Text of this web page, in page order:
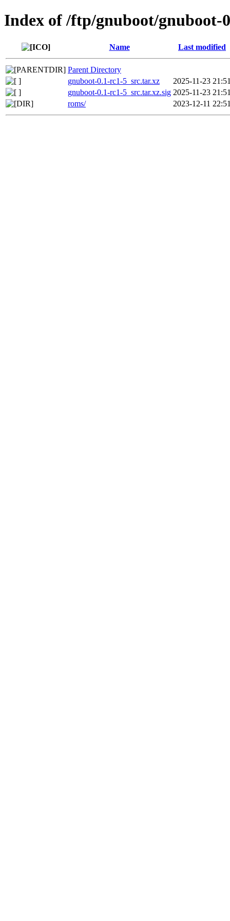
Index of /ftp/gnuboot/gnuboot-
Name Last modified
Parent Directory
gnuboot-0.1-rc1-5_src.tar.xz
2025-11-23
gnuboot-0.1-rc1-5_src.tar.xz.sig 2025-11-23
roms/
2023-12-11